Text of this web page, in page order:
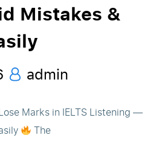
Mistakes &
admin
Marks in IELTS Listening —
The